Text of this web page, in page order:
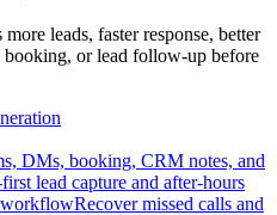
leads, faster response, better
or lead follow-up before
DMs, booking, CRM notes, and
lead capture and after-hours
workflowRecover missed calls and